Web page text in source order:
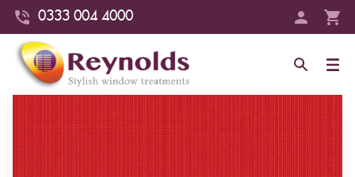
0333 004 4000